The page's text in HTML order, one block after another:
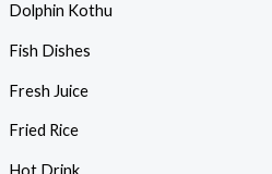
Dolphin Kothu
Fish Dishes
Fresh Juice
Fried Rice
Hot Drink